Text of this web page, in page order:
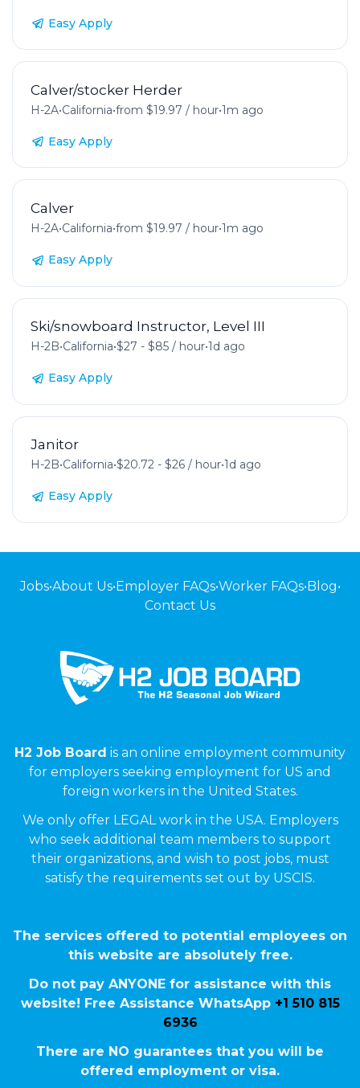
Easy Apply
Calver/stocker Herder
H-2A•California•from $19.97 / hour•1m ago
Easy Apply
Calver
H-2A•California•from $19.97 / hour•1m ago
Easy Apply
Ski/snowboard Instructor, Level III
H-2B•California•$27 - $85 / hour•1d ago
Easy Apply
Janitor
H-2B•California•$20.72 - $26 / hour•1d ago
Easy Apply
Jobs•About Us•Employer FAQs•Worker FAQs•Blog•
Contact Us
H2 Job Board is an online employment community
for employers seeking employment for US and
foreign workers in the United States.
We only offer LEGAL work in the USA. Employers
who seek additional team members to support
their organizations, and wish to post jobs, must
satisfy the requirements set out by USCIS.
The services offered to potential employees on
this website are absolutely free.
Do not pay ANYONE for assistance with this
website! Free Assistance WhatsApp +1 510 815
6936
There are NO guarantees that you will be
offered employment or visa.